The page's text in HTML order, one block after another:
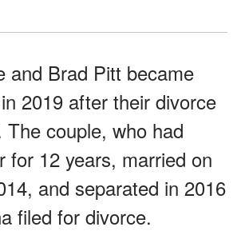
and Brad Pitt became
2019 after their divorce
couple, who had
for 12 years, married on
and separated in 2016
filed for divorce.